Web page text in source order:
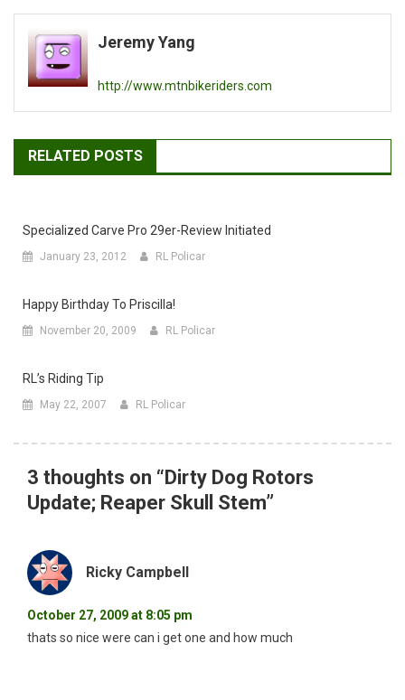
navigation
Jeremy Yang
http://www.mtnbikeriders.com
RELATED POSTS
Specialized Carve Pro 29er-Review Initiated
January 23, 2012 RL Policar
Happy Birthday To Priscilla!
November 20, 2009 RL Policar
RL’s Riding Tip
May 22, 2007 RL Policar
3 thoughts on “Dirty Dog Rotors
Update; Reaper Skull Stem”
Ricky Campbell
October 27, 2009 at 8:05 pm
thats so nice were can i get one and how much